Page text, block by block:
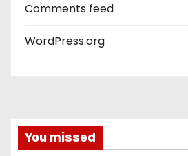
Comments feed
WordPress.org
You missed